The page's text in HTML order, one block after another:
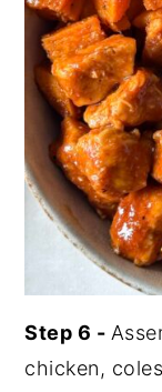
Step 6 -
chicken,